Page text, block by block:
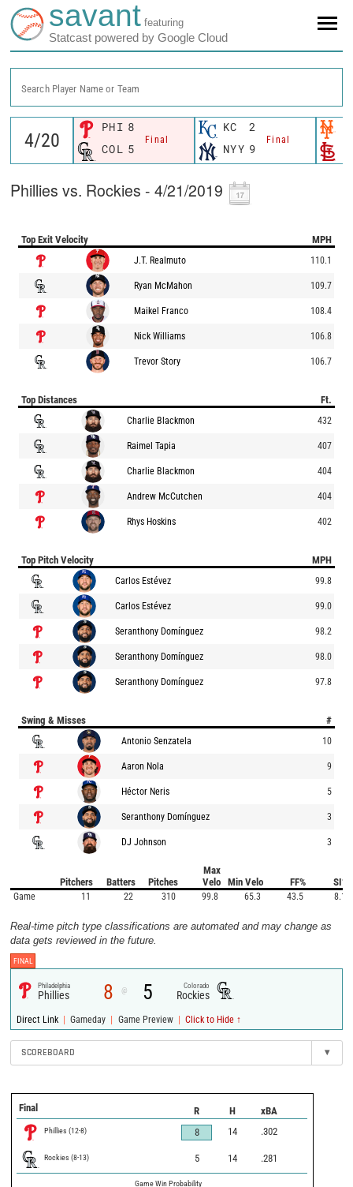
savant featuring
Statcast powered by Google Cloud
Search Player Name or Team
PHI 8
Final
COL 5
KC 2
Final
NYY 9
Phillies vs. Rockies - 4/21/2019
Top Exit Velocity MPH
J.T. Realmuto 110.1
Ryan McMahon 109.7
Maikel Franco 108.4
Nick Williams 106.8
Trevor Story 106.7
Top Distances Ft.
Charlie Blackmon 432
Raimel Tapia 407
Charlie Blackmon 404
Andrew McCutchen 404
Rhys Hoskins 402
Top Pitch Velocity MPH
Carlos Estévez 99.8
Carlos Estévez 99.0
Seranthony Domínguez 98.2
Seranthony Domínguez 98.0
Seranthony Domínguez 97.8
Swing & Misses #
Antonio Senzatela 10
Aaron Nola 9
Héctor Neris 5
Seranthony Domínguez 3
DJ Johnson 3
Pitchers Batters Pitches
Max
Velo
Min Velo FF% SI%
Game 11 22 310 99.8 65.3 43.5 8.1
Real-time pitch type classifications are automated and may change as
data gets reviewed in the future.
FINAL
Philadelphia
Phillies 8 @ 5 Colorado
Rockies
Direct Link | Gameday | Game Preview | Click to Hide ↑
SCOREBOARD ▾
Final R H xBA
Phillies (12-8) 8 14 .302
Rockies (8-13) 5 14 .281
Game Win Probability